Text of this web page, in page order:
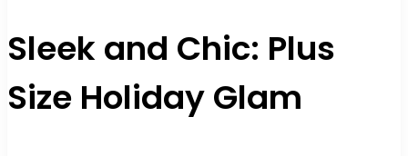
Sleek and Chic: Plus
Size Holiday Glam